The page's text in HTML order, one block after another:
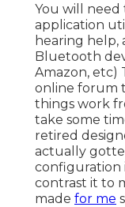
You will
application
hearing help,
Bluetooth
Amazon, etc)
online forum
things work
take some
retired
actually
configuration
contrast it to
made for me